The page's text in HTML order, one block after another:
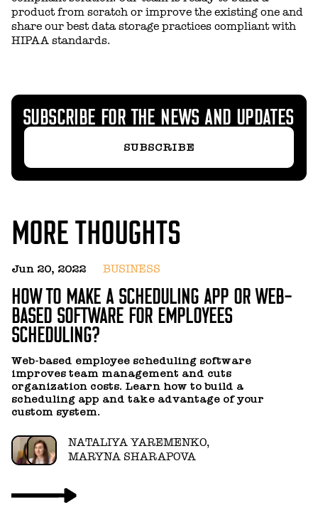
product from scratch or improve the existing one and
share our best data storage practices compliant with
HIPAA standards.
SUBSCRIBE FOR THE NEWS AND UPDATES
SUBSCRIBE
MORE THOUGHTS
Jun 20, 2022 BUSINESS
HOW TO MAKE A SCHEDULING APP OR WEB-
BASED SOFTWARE FOR EMPLOYEES
SCHEDULING?
Web-based employee scheduling software
improves team management and cuts
organization costs. Learn how to build a
scheduling app and take advantage of your
custom system.
NATALIYA YAREMENKO,
MARYNA SHARAPOVA